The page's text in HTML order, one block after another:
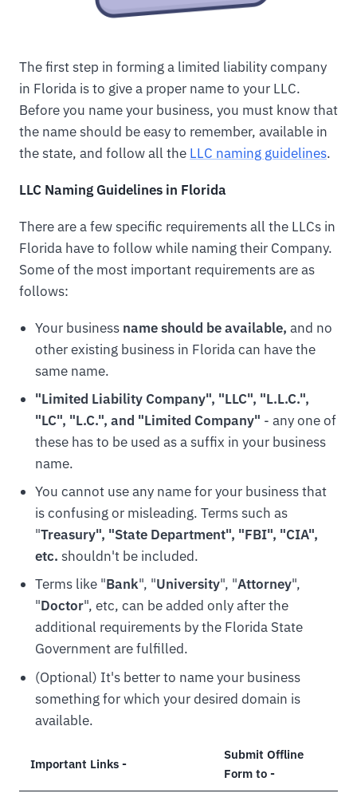
The first step in forming a limited liability company
in Florida is to give a proper name to your LLC.
Before you name your business, you must know that
the name should be easy to remember, available in
the state, and follow all the LLC naming guidelines.
LLC Naming Guidelines in Florida
There are a few specific requirements all the LLCs in
Florida have to follow while naming their Company.
Some of the most important requirements are as
follows:
Your business name should be available, and no
other existing business in Florida can have the
same name.
"Limited Liability Company", "LLC", "L.L.C.",
"LC", "L.C.", and "Limited Company" - any one of
these has to be used as a suffix in your business
name.
You cannot use any name for your business that
is confusing or misleading. Terms such as
"Treasury", "State Department", "FBI", "CIA",
etc. shouldn't be included.
Terms like "Bank", "University", "Attorney",
"Doctor", etc, can be added only after the
additional requirements by the Florida State
Government are fulfilled.
(Optional) It's better to name your business
something for which your desired domain is
available.
Important Links -
Submit Offline
Form to -